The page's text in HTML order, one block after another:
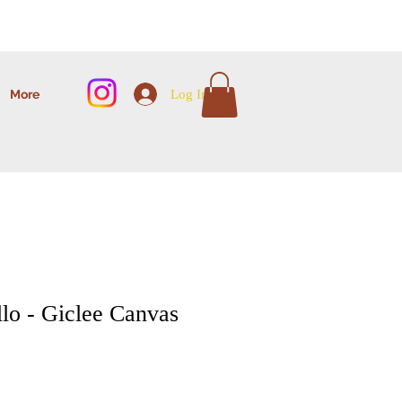
More Log In
- Giclee Canvas